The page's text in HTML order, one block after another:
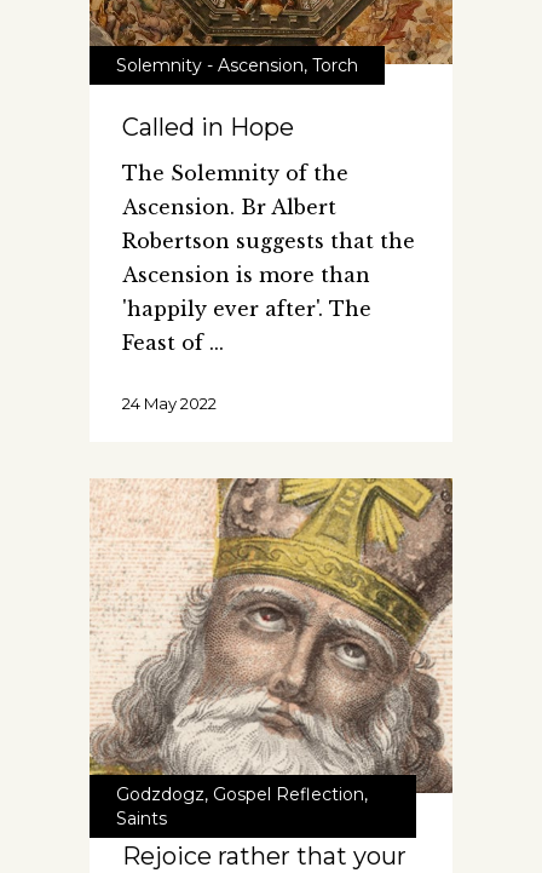
Solemnity - Ascension, Torch
Called in Hope
The Solemnity of the
Ascension. Br Albert
Robertson suggests that the
Ascension is more than
'happily ever after'. The
Feast of
24 May 2022
Godzdogz, Gospel Reflection,
Saints
Rejoice rather that your